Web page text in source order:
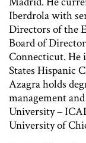
Iberdrola with
Directors of the
Board of
Connecticut. He
States Hispanic
Azagra holds
management
University –
University of